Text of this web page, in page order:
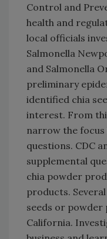
Control and
health and
local officials
Salmonella
and Salmonella
preliminary
identified chia
interest. From
narrow the focus
questions. CDC
supplemental
chia powder
products.
seeds or powder
California.